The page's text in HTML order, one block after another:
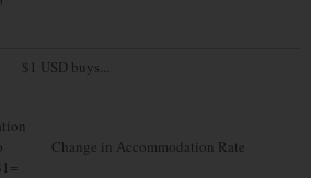
$1 USD buys...
Change in Accommodation Rate